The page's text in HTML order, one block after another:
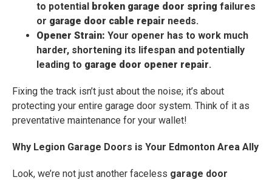
to potential broken garage door spring failures
or garage door cable repair needs.
Opener Strain: Your opener has to work much
harder, shortening its lifespan and potentially
leading to garage door opener repair.
Fixing the track isn’t just about the noise; it’s about
protecting your entire garage door system. Think of it as
preventative maintenance for your wallet!
Why Legion Garage Doors is Your Edmonton Area Ally
Look, we’re not just another faceless garage door